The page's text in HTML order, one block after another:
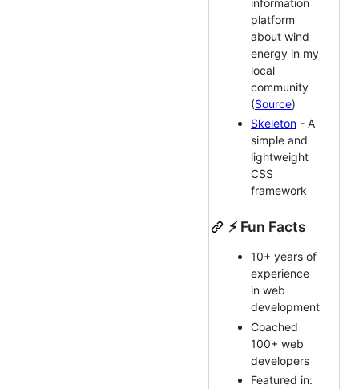
platform
about wind
energy in my
local
community
(Source)
Skeleton - A
simple and
lightweight
CSS
framework
⚡ Fun Facts
10+ years of
experience
in web
development
Coached
100+ web
developers
Featured in: